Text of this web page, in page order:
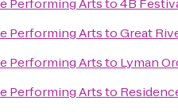
Performing Artsto4B
Performing ArtstoGreat
Performing Artsto Lyman
Performing Artsto